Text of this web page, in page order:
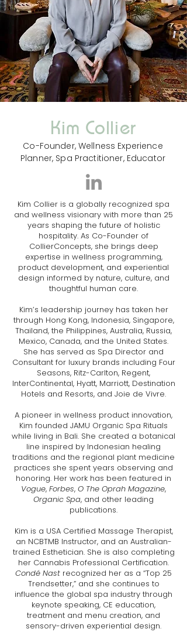
Kim Collier
Co-Founder, Wellness Experience
Planner, Spa Practitioner, Educator
Kim Collier is a globally recognized spa
and wellness visionary with more than 25
years shaping the future of holistic
hospitality. As Co-Founder of
CollierConcepts, she brings deep
expertise in wellness programming,
product development, and experiential
design informed by nature, culture, and
thoughtful human care.
Kim’s leadership journey has taken her
through Hong Kong, Indonesia, Singapore,
Thailand, the Philippines, Australia, Russia,
Mexico, Canada, and the United States.
She has served as Spa Director and
Consultant for luxury brands including Four
Seasons, Ritz-Carlton, Regent,
InterContinental, Hyatt, Marriott, Destination
Hotels and Resorts, and Joie de Vivre.
A pioneer in wellness product innovation,
Kim founded JAMU Organic Spa Rituals
while living in Bali. She created a botanical
line inspired by Indonesian healing
traditions and the regional plant medicine
practices she spent years observing and
honoring. Her work has been featured in
Vogue, Forbes, O The Oprah Magazine,
Organic Spa, and other leading
publications.
Kim is a USA Certified Massage Therapist,
an NCBTMB Instructor, and an Australian-
trained Esthetician. She is also completing
her Cannabis Professional Certification.
Condé Nast recognized her as a “Top 25
Trendsetter,” and she continues to
influence the global spa industry through
keynote speaking, CE education,
treatment and menu creation, and
sensory-driven experiential design.